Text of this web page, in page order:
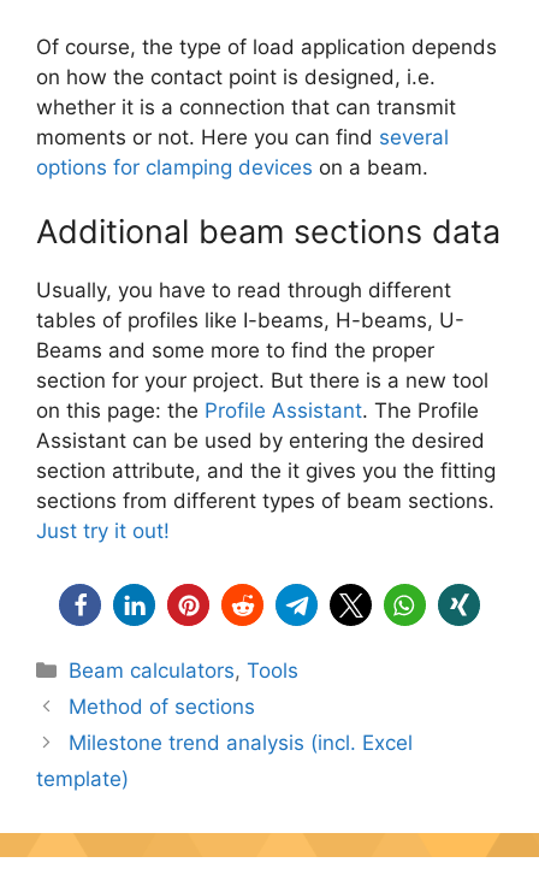
Of course, the type of load application depends
on how the contact point is designed, i.e.
whether it is a connection that can transmit
moments or not. Here you can find several
options for clamping devices on a beam.
Additional beam sections data
Usually, you have to read through different
tables of profiles like I-beams, H-beams, U-
Beams and some more to find the proper
section for your project. But there is a new tool
on this page: the Profile Assistant. The Profile
Assistant can be used by entering the desired
section attribute, and the it gives you the fitting
sections from different types of beam sections.
Just try it out!
Categories
Beam calculators,Tools
Method of sections
Milestone trend analysis (incl. Excel
template)